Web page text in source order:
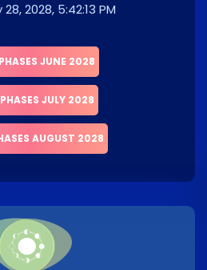
2028, 5:42:13 PM
JUNE 2028
JULY 2028
AUGUST 2028